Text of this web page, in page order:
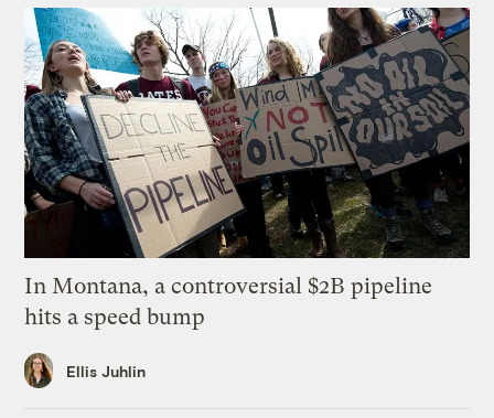
In Montana, a controversial $2B pipeline
hits a speed bump
Ellis Juhlin